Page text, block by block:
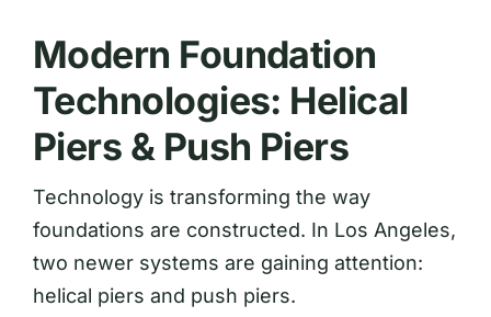
Modern Foundation
Technologies: Helical
Piers & Push Piers
Technology is transforming the way
foundations are constructed. In Los Angeles,
two newer systems are gaining attention:
helical piers and push piers.